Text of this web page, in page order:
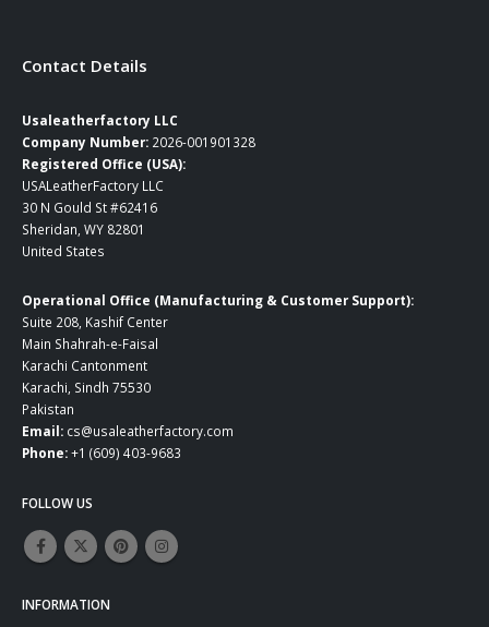
Contact Details
Usaleatherfactory LLC
Company Number: 2026-001901328
Registered Office (USA):
USALeatherFactory LLC
30 N Gould St #62416
Sheridan, WY 82801
United States
Operational Office (Manufacturing & Customer Support):
Suite 208, Kashif Center
Main Shahrah-e-Faisal
Karachi Cantonment
Karachi, Sindh 75530
Pakistan
Email: cs@usaleatherfactory.com
Phone:+1 (609) 403-9683
FOLLOW US
INFORMATION